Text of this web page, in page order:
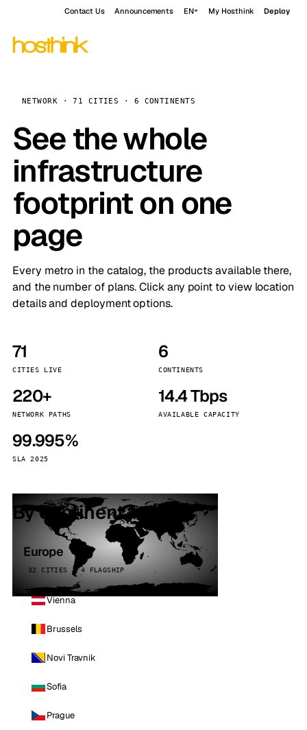
Contact Us Announcements EN My Hosthink Deploy
NETWORK · 71 CITIES · 6 CONTINENTS
See the whole
infrastructure
footprint on one
page
Every metro in the catalog, the products available there,
and the number of plans. Click any point to view location
details and deployment options.
71
CITIES LIVE
6
CONTINENTS
220+
NETWORK PATHS
14.4 Tbps
AVAILABLE CAPACITY
99.995%
SLA 2025
By continent
Europe
32 CITIES · 4 FLAGSHIP
Vienna
Brussels
Novi Travnik
Sofia
Prague